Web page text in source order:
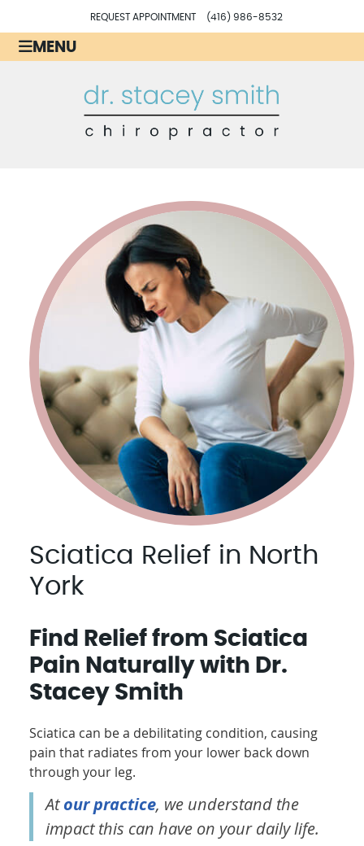
REQUEST APPOINTMENT (416) 986-8532
MENU
Sciatica Relief in North
York
Find Relief from Sciatica
Pain Naturally with Dr.
Stacey Smith
Sciatica can be a debilitating condition, causing
pain that radiates from your lower back down
through your leg.
Atour practice, we understand the
impact this can have on your daily life.